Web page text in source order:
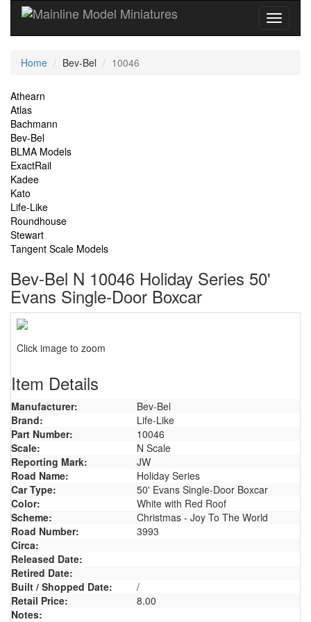
Current
Home Bev-Bel 10046
Site
Navigation
Athearn
Atlas
Bachmann
Bev-Bel
BLMA Models
ExactRail
Kadee
Kato
Life-Like
Roundhouse
Stewart
Tangent Scale Models
Bev-Bel N 10046 Holiday Series 50'
Evans Single-Door Boxcar
Click image to zoom
Item Details
Manufacturer:
Bev-Bel
Brand:
Life-Like
Part Number:
10046
Scale:
N Scale
Reporting Mark:
JW
Road Name:
Holiday Series
Car Type:
50' Evans Single-Door Boxcar
Color:
White with Red Roof
Scheme:
Christmas - Joy To The World
Road Number:
3993
Circa:
Released Date:
Retired Date:
Built / Shopped Date:
/
Retail Price:
8.00
Notes: